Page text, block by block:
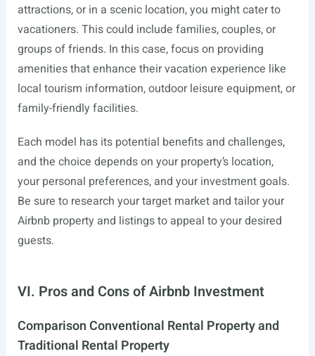
attractions, or in a scenic location, you might cater to
vacationers. This could include families, couples, or
groups of friends. In this case, focus on providing
amenities that enhance their vacation experience like
local tourism information, outdoor leisure equipment, or
family-friendly facilities.
Each model has its potential benefits and challenges,
and the choice depends on your property’s location,
your personal preferences, and your investment goals.
Be sure to research your target market and tailor your
Airbnb property and listings to appeal to your desired
guests.
VI. Pros and Cons of Airbnb Investment
Comparison Conventional Rental Property and
Traditional Rental Property